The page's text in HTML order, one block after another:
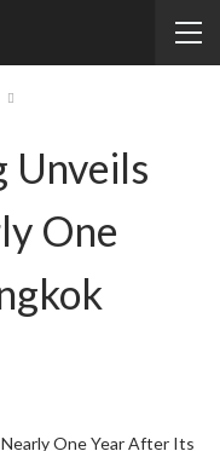
Unveils
One